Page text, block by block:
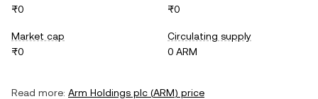
₨0
₨0
Market cap
₨0
Circulating supply
0 ARM
Read more: Arm Holdings plc (ARM) price